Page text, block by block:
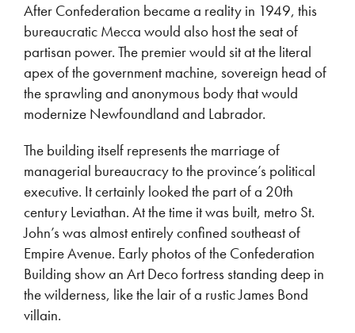
After Confederation became a reality in 1949, this
bureaucratic Mecca would also host the seat of
partisan power. The premier would sit at the literal
apex of the government machine, sovereign head of
the sprawling and anonymous body that would
modernize Newfoundland and Labrador.
The building itself represents the marriage of
managerial bureaucracy to the province’s political
executive. It certainly looked the part of a 20th
century Leviathan. At the time it was built, metro St.
John’s was almost entirely confined southeast of
Empire Avenue. Early photos of the Confederation
Building show an Art Deco fortress standing deep in
the wilderness, like the lair of a rustic James Bond
villain.